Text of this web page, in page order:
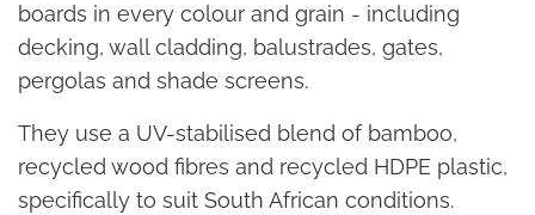
boards in every colour and grain - including
decking, wall cladding, balustrades, gates,
pergolas and shade screens.
They use a UV-stabilised blend of bamboo,
recycled wood fibres and recycled HDPE plastic,
specifically to suit South African conditions.